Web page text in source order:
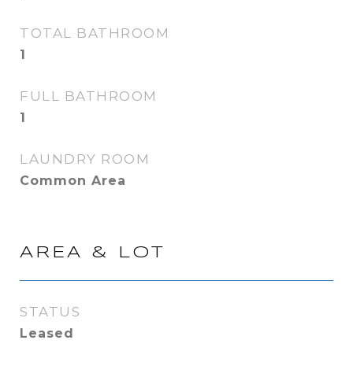
TOTAL BATHROOM
1
FULL BATHROOM
1
LAUNDRY ROOM
Common Area
AREA & LOT
STATUS
Leased